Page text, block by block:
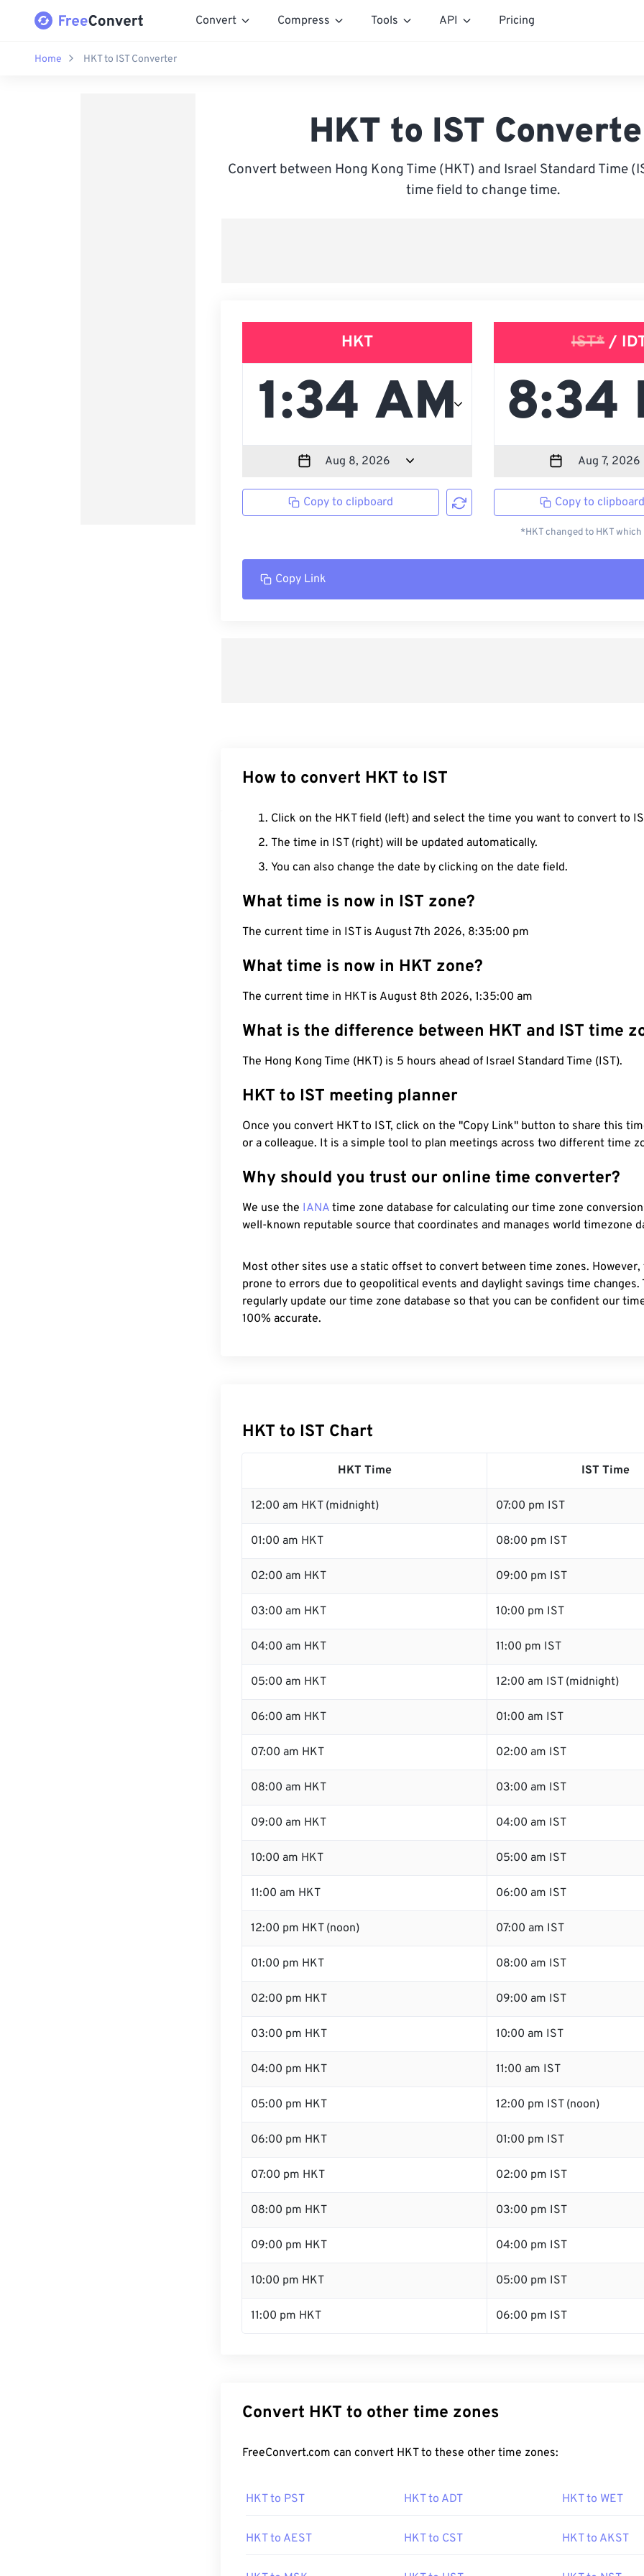
Convert Compress Tools API Pricing
Home HKT to IST Converter
HKT to IST
Convert between Hong Kong Time (HKT) and Israel Standard Time
time field to change time.
HKT
Copy to clipboard
IST*/
Copy to
*HKT changed to HKT which
Copy Link
How to convert HKT to IST
Click on the HKT field (left) and select the time you want to convert to
The time in IST (right) will be updated automatically.
You can also change the date by clicking on the date field.
What time is now in IST zone?
The current time in IST is August 7th 2026, 8:35:01 pm
What time is now in HKT zone?
The current time in HKT is August 8th 2026, 1:35:01 am
What is the difference between HKT and IST time
The Hong Kong Time (HKT) is 5 hours ahead of Israel Standard Time (IST).
HKT to IST meeting planner
Once you convert HKT to IST, click on the "Copy Link" button to share this
or a colleague. It is a simple tool to plan meetings across two different time
Why should you trust our online time converter?
We use the IANA time zone database for calculating our time zone
well-known reputable source that coordinates and manages world timezone
Most other sites use a static offset to convert between time zones.
prone to errors due to geopolitical events and daylight savings time changes.
regularly update our time zone database so that you can be confident our
100% accurate.
HKT to IST Chart
HKT Time IST Time
12:00 am HKT (midnight) 07:00 pm IST
01:00 am HKT 08:00 pm IST
02:00 am HKT 09:00 pm IST
03:00 am HKT 10:00 pm IST
04:00 am HKT 11:00 pm IST
05:00 am HKT 12:00 am IST (midnight)
06:00 am HKT 01:00 am IST
07:00 am HKT 02:00 am IST
08:00 am HKT 03:00 am IST
09:00 am HKT 04:00 am IST
10:00 am HKT 05:00 am IST
11:00 am HKT 06:00 am IST
12:00 pm HKT (noon) 07:00 am IST
01:00 pm HKT 08:00 am IST
02:00 pm HKT 09:00 am IST
03:00 pm HKT 10:00 am IST
04:00 pm HKT 11:00 am IST
05:00 pm HKT 12:00 pm IST (noon)
06:00 pm HKT 01:00 pm IST
07:00 pm HKT 02:00 pm IST
08:00 pm HKT 03:00 pm IST
09:00 pm HKT 04:00 pm IST
10:00 pm HKT 05:00 pm IST
11:00 pm HKT 06:00 pm IST
Convert HKT to other time zones
FreeConvert.com can convert HKT to these other time zones:
HKT to PST HKT to ADT HKT to WET
HKT to AEST HKT to CST HKT to AKST